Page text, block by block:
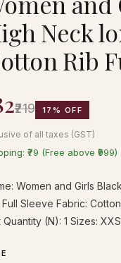
Neck
Rib
₹219 17% OFF
of all taxes (GST)
₹79 (Free above ₹999)
Women and Girls
Full Sleeve Fabric:
Quantity (N): 1 Sizes: